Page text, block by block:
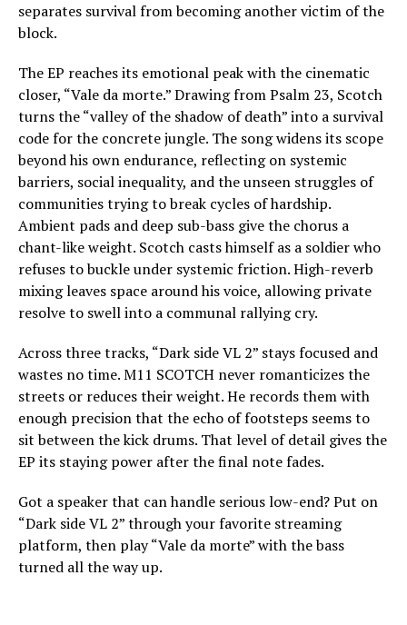
separates survival from becoming another victim of the
block.
The EP reaches its emotional peak with the cinematic
closer, “Vale da morte.” Drawing from Psalm 23, Scotch
turns the “valley of the shadow of death” into a survival
code for the concrete jungle. The song widens its scope
beyond his own endurance, reflecting on systemic
barriers, social inequality, and the unseen struggles of
communities trying to break cycles of hardship.
Ambient pads and deep sub-bass give the chorus a
chant-like weight. Scotch casts himself as a soldier who
refuses to buckle under systemic friction. High-reverb
mixing leaves space around his voice, allowing private
resolve to swell into a communal rallying cry.
Across three tracks, “Dark side VL 2” stays focused and
wastes no time. M11 SCOTCH never romanticizes the
streets or reduces their weight. He records them with
enough precision that the echo of footsteps seems to
sit between the kick drums. That level of detail gives the
EP its staying power after the final note fades.
Got a speaker that can handle serious low-end? Put on
“Dark side VL 2” through your favorite streaming
platform, then play “Vale da morte” with the bass
turned all the way up.